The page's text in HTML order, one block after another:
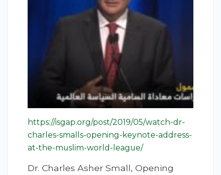
https://isgap.org/post/2019/05/watch-dr-
charles-smalls-opening-keynote-address-
at-the-muslim-world-league/
Dr. Charles Asher Small, Opening